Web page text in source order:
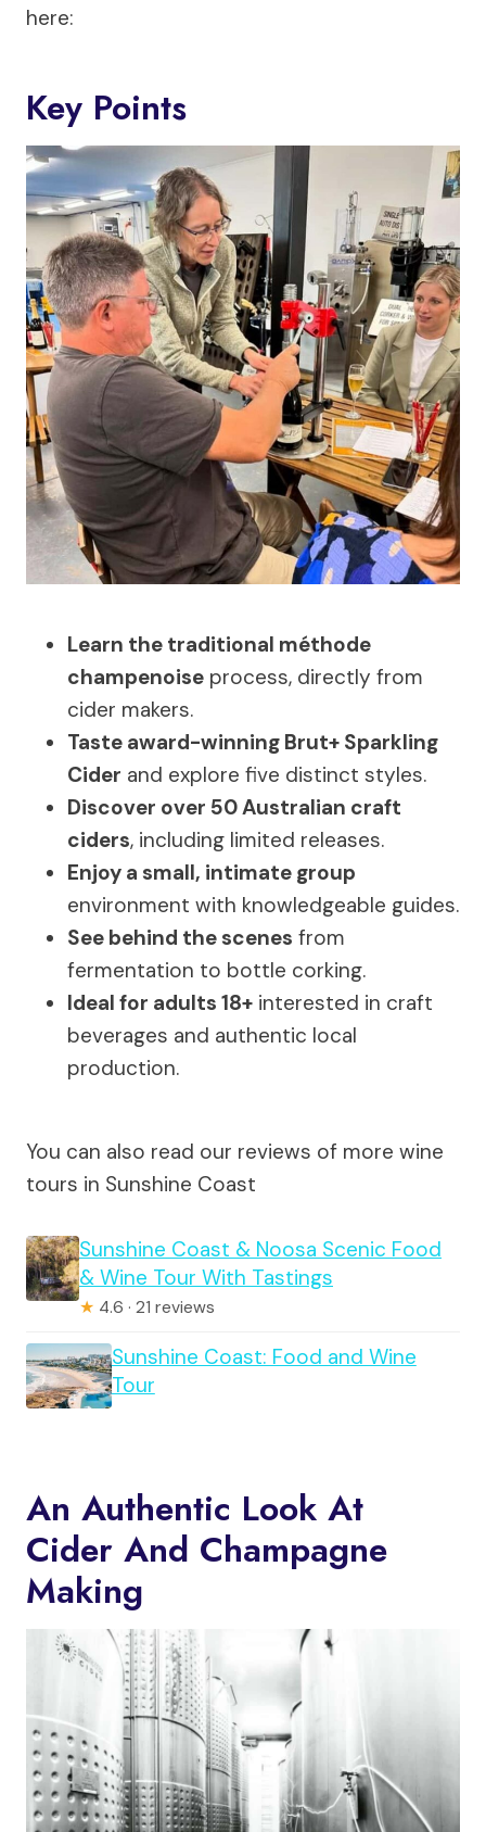
here:
Key Points
Learn the traditional méthode
champenoise process, directly from
cider makers.
Taste award-winning Brut+ Sparkling
Cider and explore five distinct styles.
Discover over 50 Australian craft
ciders, including limited releases.
Enjoy a small, intimate group
environment with knowledgeable guides.
See behind the scenes from
fermentation to bottle corking.
Ideal for adults 18+ interested in craft
beverages and authentic local
production.
You can also read our reviews of more wine
tours in Sunshine Coast
Sunshine Coast & Noosa Scenic Food
& Wine Tour With Tastings
★ 4.6 · 21 reviews
Sunshine Coast: Food and Wine
Tour
An Authentic Look At
Cider And Champagne
Making